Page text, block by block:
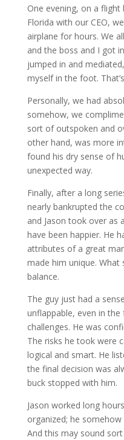
One evening, on a
Florida with our CEO,
airplane for hours. We
and the boss and I got
jumped in and
myself in the foot.
Personally, we had
somehow, we
sort of outspoken and
other hand, was more
found his dry sense of
unexpected way.
Finally, after a long
nearly bankrupted the
and Jason took over as
have been happier. He
attributes of a great
made him unique.
balance.
The guy just had a
unflappable, even in
challenges. He was
The risks he took were
logical and smart. He
the final decision was
buck stopped with him.
Jason worked long
organized; he
And this may sound